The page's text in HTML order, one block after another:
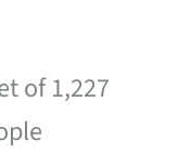
of 1,227